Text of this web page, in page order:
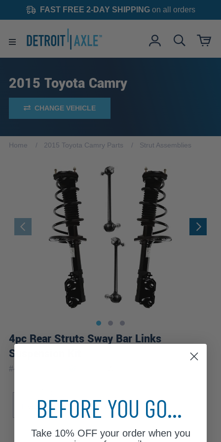
FAST FREE 2-DAY SHIPPINGon all orders
2015 Toyota Camry
CHANGE VEHICLE
Home 2015 Toyota Camry Parts Strut Assemblies
4pc Rear Struts Sway Bar Links
Suspension Kit
#4QS1201246
Hybrid LE
Hybrid XLE LE XLE
BEFORE YOU GO...
Take 10% OFFyour order when you